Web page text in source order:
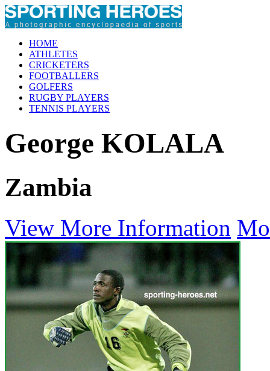
HOME
ATHLETES
CRICKETERS
FOOTBALLERS
GOLFERS
RUGBY PLAYERS
TENNIS PLAYERS
George KOLALA
Zambia
View More Information